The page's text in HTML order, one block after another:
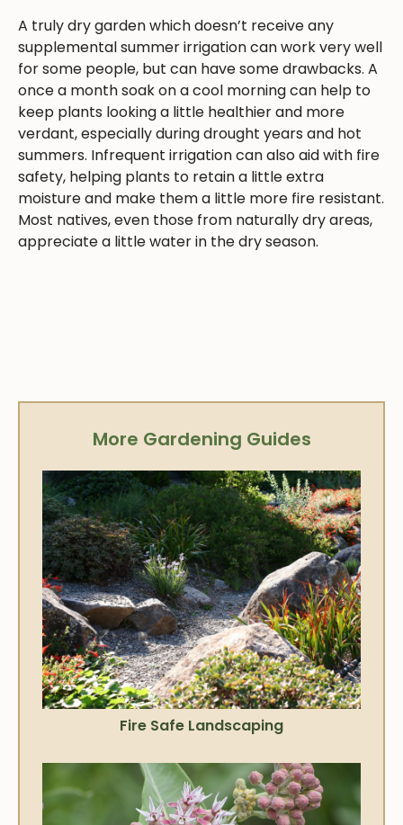
A truly dry garden which doesn’t receive any
supplemental summer irrigation can work very well
for some people, but can have some drawbacks. A
once a month soak on a cool morning can help to
keep plants looking a little healthier and more
verdant, especially during drought years and hot
summers. Infrequent irrigation can also aid with fire
safety, helping plants to retain a little extra
moisture and make them a little more fire resistant.
Most natives, even those from naturally dry areas,
appreciate a little water in the dry season.
More Gardening Guides
Fire Safe Landscaping